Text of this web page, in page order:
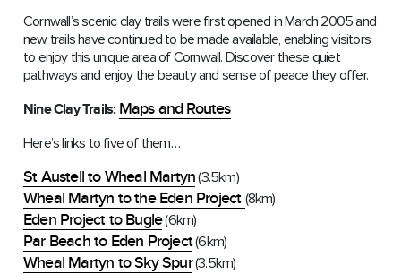
Cornwall’s scenic clay trails were first opened in March 2005 and
new trails have continued to be made available, enabling visitors
to enjoy this unique area of Cornwall. Discover these quiet
pathways and enjoy the beauty and sense of peace they offer.
Nine Clay Trails: Maps and Routes
Here’s links to five of them…
St Austell to Wheal Martyn(3.5km)
Wheal Martyn to the Eden Project (8km)
Eden Project to Bugle(6km)
Par Beach to Eden Project(6km)
Wheal Martyn to Sky Spur(3.5km)